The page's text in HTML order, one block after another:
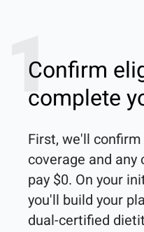
1
Confirm
complete
First, we'll
coverage and
pay $0. On your
you'll build your
dual-certified